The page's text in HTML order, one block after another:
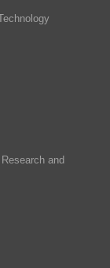
and